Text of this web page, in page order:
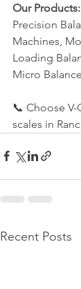
Our Products:
Precision
Machines,
Loading
Micro
📞 Choose
scales in
Recent Posts